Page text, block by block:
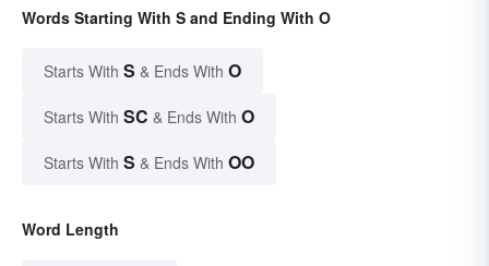
Words Starting With S and Ending With O
Starts With S & Ends With O
Starts With SC & Ends With O
Starts With S & Ends With OO
Word Length